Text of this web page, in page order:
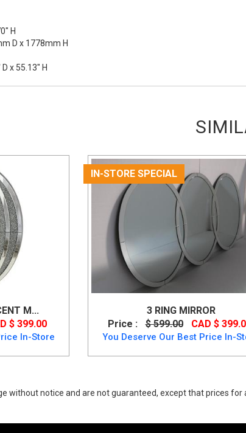
H
D x 1778mm H
x 55.13" H
M...
$ 399.00
In-Store
IN-STORE SPECIAL
3 RING MIRROR
Price :
$ 599.00 CAD $
You Deserve Our Best Price In-
without notice and are not guaranteed, except that prices